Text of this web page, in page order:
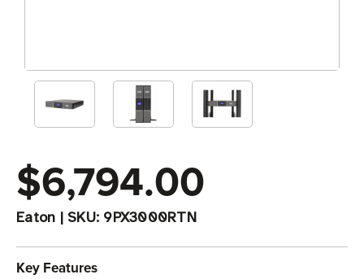
$6,794.00
Eaton | SKU: 9PX3000RTN
Key Features